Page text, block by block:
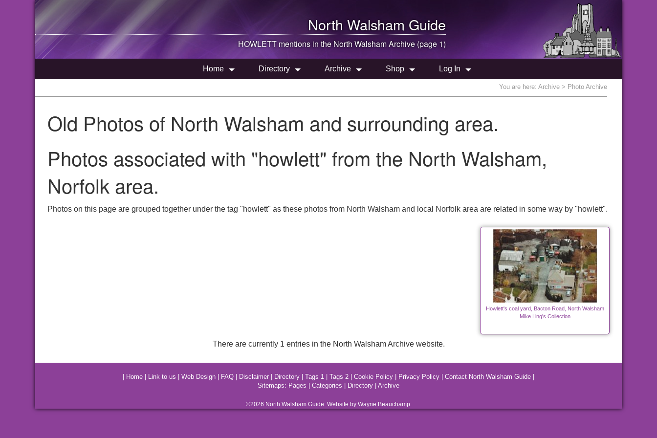
North Walsham Guide
HOWLETT mentions in the North WalshamArchive (page 1)
Home Directory Archive Shop Log In
You are here: Archive > Photo Archive
Old Photos of North Walsham and surrounding area.
Photos associated with "howlett" from the North Walsham,
Norfolk area.
Photos on this page are grouped together under the tag "howlett" as these photos from North Walsham and local Norfolk area are related in some way by "howlett".
Howlett's coal yard, Bacton Road, North Walsham
Mike Ling's Collection
There are currently 1 entries in the North Walsham Archive website.
Home Link to us Web Design FAQ Disclaimer Directory Tags 1 Tags 2 Cookie Policy Privacy Policy Contact North Walsham Guide
Sitemaps: Pages Categories Directory Archive
©2026 North WalshamGuide. Website by Wayne Beauchamp.